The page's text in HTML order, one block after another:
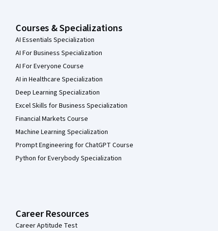
Courses & Specializations
AI Essentials Specialization
AI For Business Specialization
AI For Everyone Course
AI in Healthcare Specialization
Deep Learning Specialization
Excel Skills for Business Specialization
Financial Markets Course
Machine Learning Specialization
Prompt Engineering for ChatGPT Course
Python for Everybody Specialization
Career Resources
Career Aptitude Test